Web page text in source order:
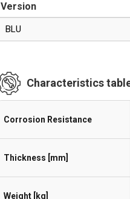
Version
BLU
Characteristics
Corrosion Resistance
Thickness [mm]
Weight [kg]